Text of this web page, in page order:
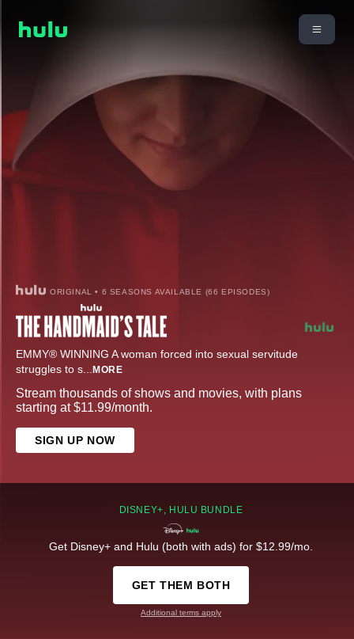
ORIGINAL • 6 SEASONS AVAILABLE (66 EPISODES)
EMMY® WINNING A woman forced into sexual servitude
struggles to s... MORE
Stream thousands of shows and movies, with plans
starting at $11.99/month.
SIGN UP NOW
DISNEY+, HULU BUNDLE
Get Disney+ and Hulu (both with ads) for $12.99/mo.
GET THEM BOTH
Additional terms apply